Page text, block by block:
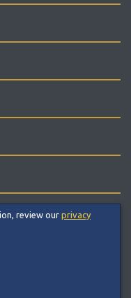
Reserved.
review our privacy